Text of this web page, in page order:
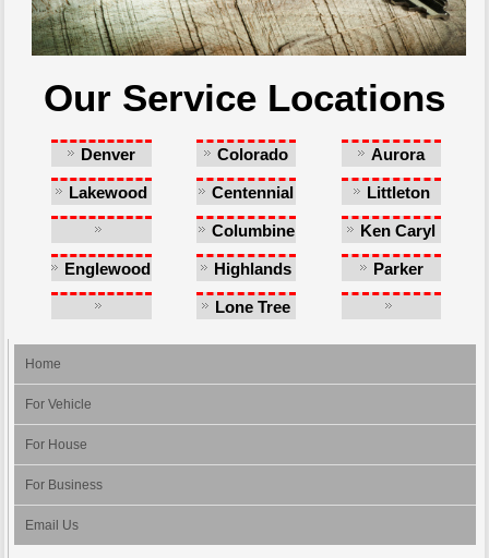
Our Service Locations
Denver
Colorado
Springs
Aurora
Lakewood Centennial Littleton
Castlewood
Columbine Ken Caryl
Englewood
Highlands
Ranch
Parker
Lone Tree
Home
For Vehicle
For House
For Business
Email Us